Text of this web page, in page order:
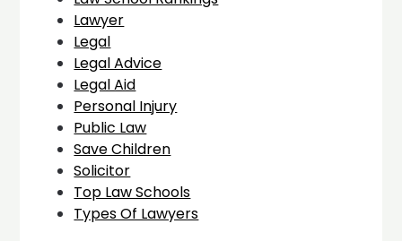
Lawyer
Legal
Legal Advice
Legal Aid
Personal Injury
Public Law
Save Children
Solicitor
Top Law Schools
Types Of Lawyers